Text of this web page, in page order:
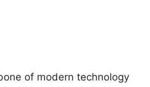
of modern technology